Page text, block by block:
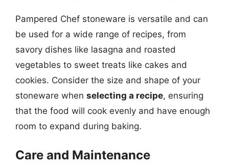
Pampered Chef stoneware is versatile and can
be used for a wide range of recipes, from
savory dishes like lasagna and roasted
vegetables to sweet treats like cakes and
cookies. Consider the size and shape of your
stoneware when selecting a recipe, ensuring
that the food will cook evenly and have enough
room to expand during baking.
Care and Maintenance